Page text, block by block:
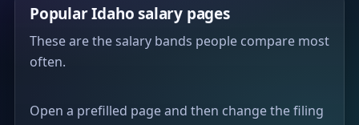
Popular Idaho salary pages
These are the salary bands people compare most
often.
Open a prefilled page and then change the filing